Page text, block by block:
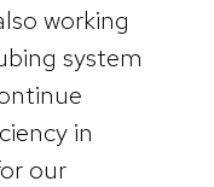
working
system
in
our